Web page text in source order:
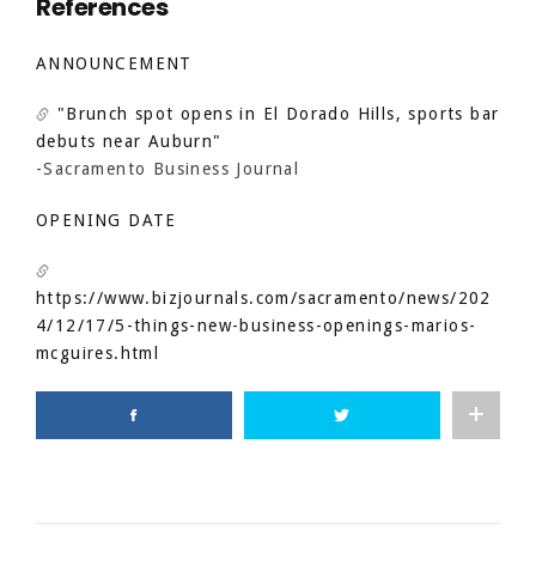
References
ANNOUNCEMENT
"Brunch spot opens in El Dorado Hills, sports bar
debuts near Auburn"
-Sacramento Business Journal
OPENING DATE
https://www.bizjournals.com/sacramento/news/202
4/12/17/5-things-new-business-openings-marios-
mcguires.html